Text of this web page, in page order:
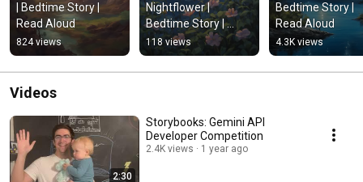
| Bedtime Story |
Read Aloud
824 views
Nightflower |
Bedtime Story |
Read Aloud
118 views
Bedtime Story |
Read Aloud
4.3K views
Videos
2:30
Storybooks: Gemini API
Developer Competition
2.4K views 1 year ago